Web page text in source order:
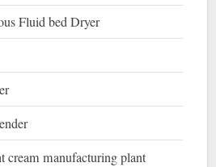
Fluid bed Dryer
cream manufacturing plant